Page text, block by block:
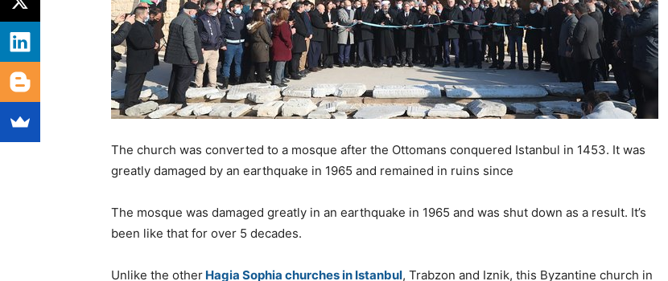
The church was converted to a mosque after the Ottomans conquered Istanbul in 1453. It was
greatly damaged by an earthquake in 1965 and remained in ruins since
The mosque was damaged greatly in an earthquake in 1965 and was shut down as a result. It’s
been like that for over 5 decades.
Unlike the other Hagia Sophia churches in Istanbul, Trabzon and Iznik, this Byzantine church in